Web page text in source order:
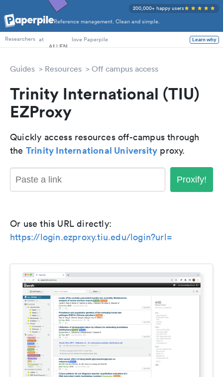
Reference management. Clean and simple.
200,000+ happy users
PhD Students
Researchers at love Paperpile Learn why
Guides Resources Off campus access
Trinity International (TIU)
EZProxy
Quickly access resources off-campus through
the Trinity International University proxy.
Proxify!
Or use this URL directly:
https://login.ezproxy.tiu.edu/login?url=